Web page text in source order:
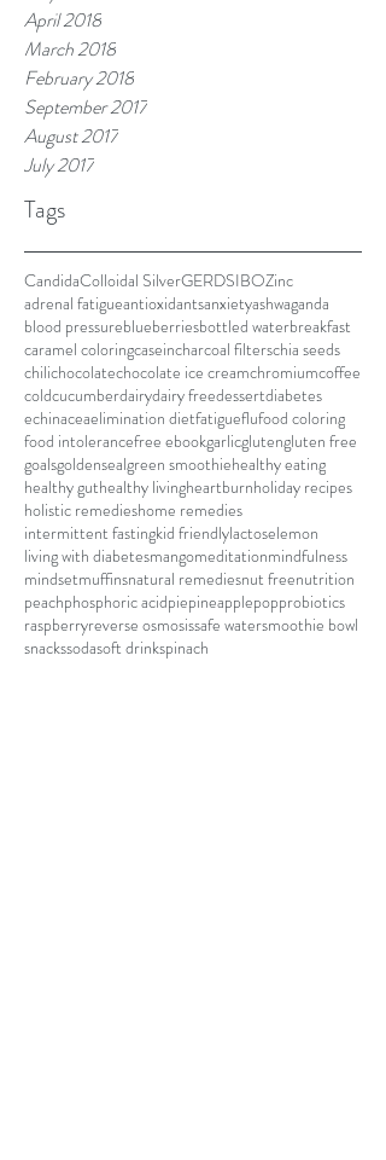
April 2018
March 2018
February 2018
September 2017
August 2017
July 2017
Tags
CandidaColloidal SilverGERDSIBOZinc
adrenal fatigueantioxidantsanxietyashwaganda
blood pressureblueberriesbottled waterbreakfast
caramel coloringcaseincharcoal filterschia seeds
chilichocolatechocolate ice creamchromiumcoffee
coldcucumberdairydairy freedessertdiabetes
echinaceaelimination dietfatigueflufood coloring
food intolerancefree ebookgarlicglutengluten free
goalsgoldensealgreen smoothiehealthy eating
healthy guthealthy livingheartburnholiday recipes
holistic remedieshome remedies
intermittent fastingkid friendlylactoselemon
living with diabetesmangomeditationmindfulness
mindsetmuffinsnatural remediesnut freenutrition
peachphosphoric acidpiepineapplepopprobiotics
raspberryreverse osmosissafe watersmoothie bowl
snackssodasoft drinkspinach